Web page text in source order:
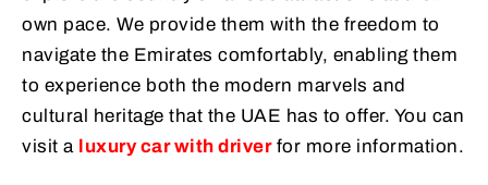
own pace. We provide them with the freedom to
navigate the Emirates comfortably, enabling them
to experience both the modern marvels and
cultural heritage that the UAE has to offer. You can
visit a luxury car with driverfor more information.